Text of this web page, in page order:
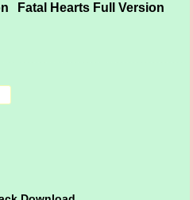
Fatal Hearts Full Version